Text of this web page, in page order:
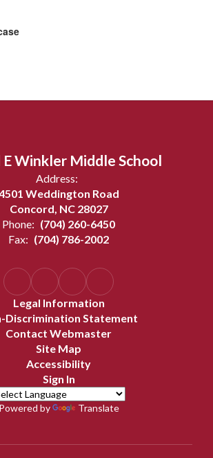
E Winkler Middle School
Address:
Weddington Road
Concord, NC 28027
Phone: (704) 260-6450
Fax: (704) 786-2002
Legal Information
Discrimination Statement
Contact Webmaster
Site Map
Accessibility
Sign In
Powered by Translate